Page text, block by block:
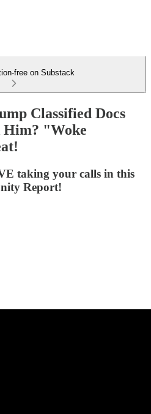
free on Substack
Classified Docs
"Woke
taking your calls in this
Report!